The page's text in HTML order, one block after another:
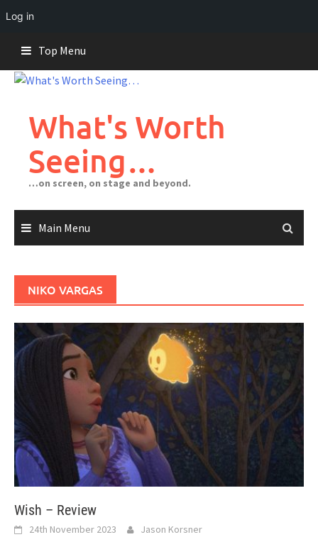
Log in
content
Top Menu
What's Worth
Seeing…
…on screen, on stage and beyond.
Main Menu
NIKO VARGAS
Wish – Review
24th November 2023 Jason Korsner